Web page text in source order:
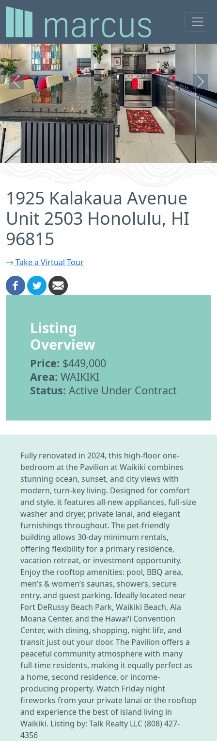
Previous Next
1925 Kalakaua Avenue
Unit 2503 Honolulu, HI
96815
Take a Virtual Tour
Listing
Overview
Price: $449,000
Area: WAIKIKI
Status: Active Under Contract
Fully renovated in 2024, this high-floor one-
bedroom at the Pavilion at Waikiki combines
stunning ocean, sunset, and city views with
modern, turn-key living. Designed for comfort
and style, it features all-new appliances, full-size
washer and dryer, private lanai, and elegant
furnishings throughout. The pet-friendly
building allows 30-day minimum rentals,
offering flexibility for a primary residence,
vacation retreat, or investment opportunity.
Enjoy the rooftop amenities: pool, BBQ area,
men’s & women’s saunas, showers, secure
entry, and guest parking. Ideally located near
Fort DeRussy Beach Park, Waikiki Beach, Ala
Moana Center, and the Hawai‘i Convention
Center, with dining, shopping, night life, and
transit just out your door. The Pavilion offers a
peaceful community atmosphere with many
full-time residents, making it equally perfect as
a home, second residence, or income-
producing property. Watch Friday night
fireworks from your private lanai or the rooftop
and experience the best of island living in
Waikiki. Listing by: Talk Realty LLC (808) 427-
4356